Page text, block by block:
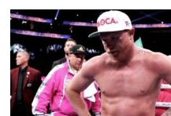
An
independent
boxing
website